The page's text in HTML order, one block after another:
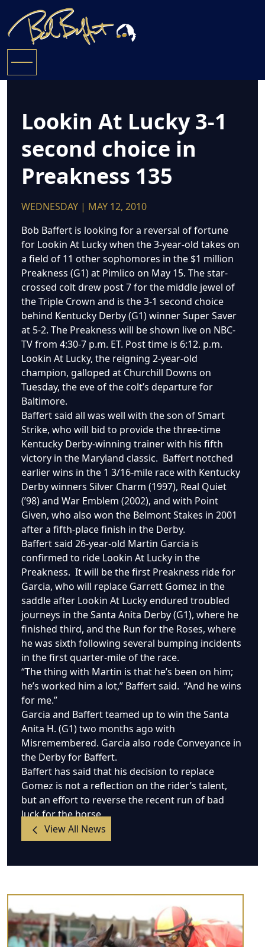
Lookin At Lucky 3-1
second choice in
Preakness 135
WEDNESDAY | MAY 12, 2010
Bob Baffert is looking for a reversal of fortune
for Lookin At Lucky when the 3-year-old takes on
a field of 11 other sophomores in the $1 million
Preakness (G1) at Pimlico on May 15. The star-
crossed colt drew post 7 for the middle jewel of
the Triple Crown and is the 3-1 second choice
behind Kentucky Derby (G1) winner Super Saver
at 5-2. The Preakness will be shown live on NBC-
TV from 4:30-7 p.m. ET. Post time is 6:12. p.m.
Lookin At Lucky, the reigning 2-year-old
champion, galloped at Churchill Downs on
Tuesday, the eve of the colt’s departure for
Baltimore.
Baffert said all was well with the son of Smart
Strike, who will bid to provide the three-time
Kentucky Derby-winning trainer with his fifth
victory in the Maryland classic. Baffert notched
earlier wins in the 1 3/16-mile race with Kentucky
Derby winners Silver Charm (1997), Real Quiet
(’98) and War Emblem (2002), and with Point
Given, who also won the Belmont Stakes in 2001
after a fifth-place finish in the Derby.
Baffert said 26-year-old Martin Garcia is
confirmed to ride Lookin At Lucky in the
Preakness. It will be the first Preakness ride for
Garcia, who will replace Garrett Gomez in the
saddle after Lookin At Lucky endured troubled
journeys in the Santa Anita Derby (G1), where he
finished third, and the Run for the Roses, where
he was sixth following several bumping incidents
in the first quarter-mile of the race.
“The thing with Martin is that he’s been on him;
he’s worked him a lot,” Baffert said. “And he wins
for me.”
Garcia and Baffert teamed up to win the Santa
Anita H. (G1) two months ago with
Misremembered. Garcia also rode Conveyance in
the Derby for Baffert.
Baffert has said that his decision to replace
Gomez is not a reflection on the rider’s talent,
but an effort to reverse the recent run of bad
luck for the horse.
View All News